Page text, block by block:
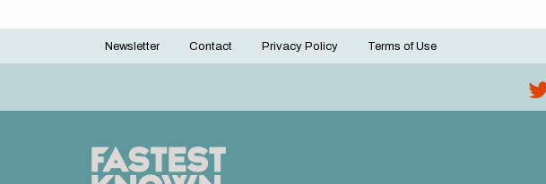
Footer
Newsletter Contact Privacy Policy Terms of Use